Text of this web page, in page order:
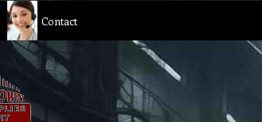
Contact